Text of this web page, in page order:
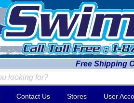
Free Shipping
Contact Us Stores User